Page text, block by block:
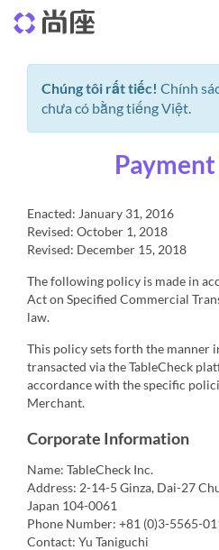
Chúng tôi rất tiếc! Chính
chưa có bằng tiếng Việt.
Enacted: January 31, 2016
Revised: October 1, 2018
Revised: December 15, 2018
The following policy is made in
Act on Specified Commercial
law.
This policy sets forth the manner
transacted via the TableCheck
accordance with the specific
Merchant.
Corporate Information
Name: TableCheck Inc.
Address: 2-14-5 Ginza, Dai-27
Japan 104-0061
Phone Number: +81 (0)3-5565-
Contact: Yu Taniguchi